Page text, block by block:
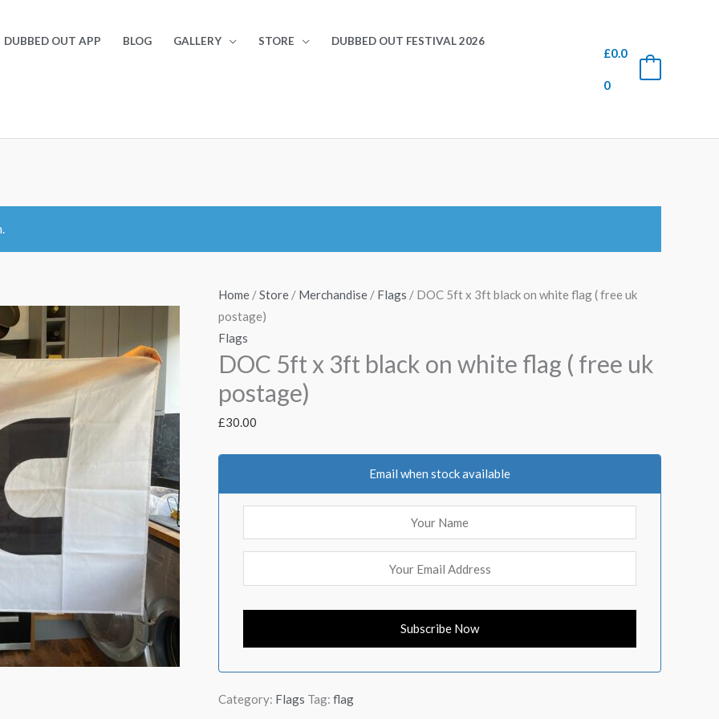
DUBBED OUT APP BLOG GALLERY STORE DUBBED OUT FESTIVAL 2026
£0.0
0
Home /Store / Merchandise / Flags / DOC 5ft x 3ft black on white flag ( free uk
postage)
Flags
DOC 5ft x 3ft black on white flag ( free uk
postage)
£30.00
Email when stock available
Category: Flags Tag: flag